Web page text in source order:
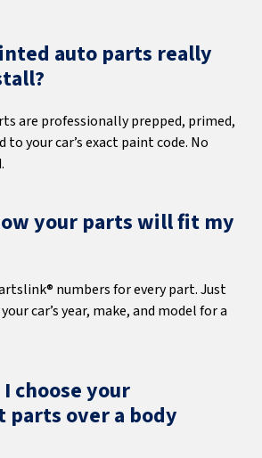
auto parts really
are professionally prepped, primed,
your car’s exact paint code. No
your parts will fit my
numbers for every part. Just
car’s year, make, and model for a
choose your
over a body